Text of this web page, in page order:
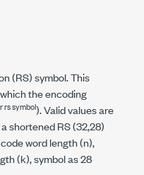
(RS) symbol. This
the encoding
rs symbol). Valid values are
shortened RS (32,28)
code word length (n),
(k), symbolas 28